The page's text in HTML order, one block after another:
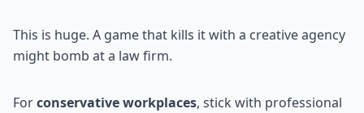
This is huge. A game that kills it with a creative agency
might bomb at a law firm.
Forconservative workplaces, stick with professional